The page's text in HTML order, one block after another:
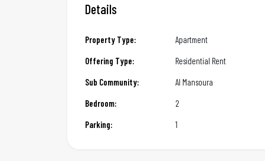
Details
Property Type: Apartment
Offering Type:
Residential Rent
Sub Community:
Al Mansoura
Bedroom:
2
Parking:
1